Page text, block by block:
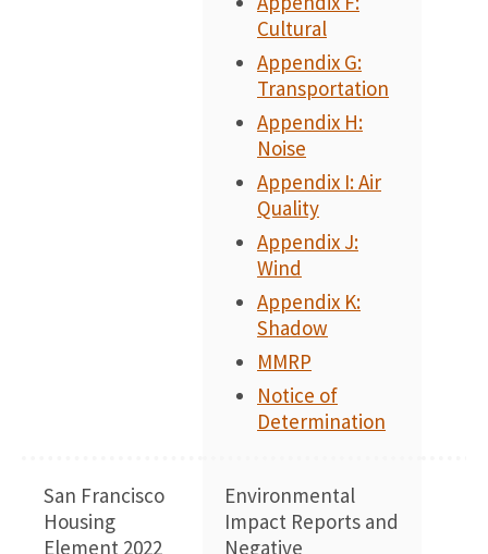
Cultural
Appendix G:
Transportation
Appendix H:
Noise
Appendix I: Air
Quality
Appendix J:
Wind
Appendix K:
Shadow
MMRP
Notice of
Determination
San Francisco
Housing
Element 2022
Environmental
Impact Reports and
Negative